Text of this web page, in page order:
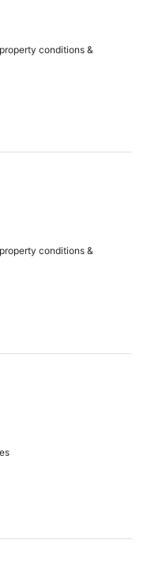
conditions &
conditions &